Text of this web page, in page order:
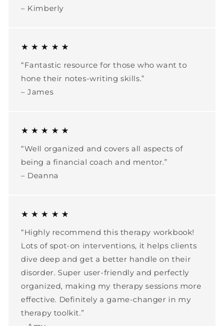
– Kimberly
★ ★ ★ ★ ★
“Fantastic resource for those who want to
hone their notes-writing skills.”
– James
★ ★ ★ ★ ★
“Well organized and covers all aspects of
being a financial coach and mentor.”
– Deanna
★ ★ ★ ★ ★
“Highly recommend this therapy workbook!
Lots of spot-on interventions, it helps clients
dive deep and get a better handle on their
disorder. Super user-friendly and perfectly
organized, making my therapy sessions more
effective. Definitely a game-changer in my
therapy toolkit.”